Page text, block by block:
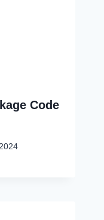
Code